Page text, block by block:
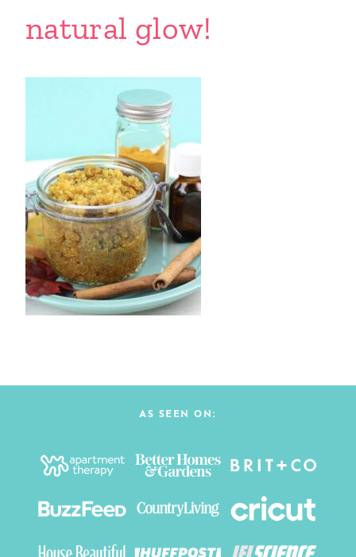
natural glow!
AS SEEN ON: